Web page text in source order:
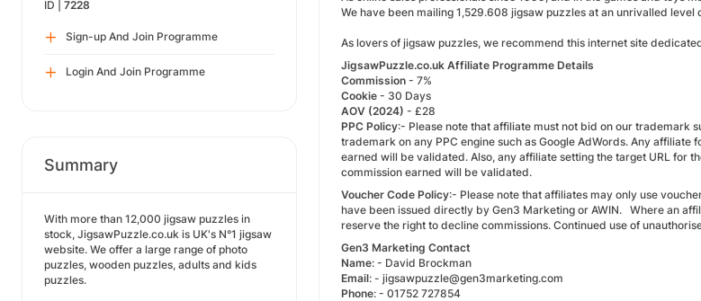
ID | 7228
Sign-up And Join Programme
Login And Join Programme
Summary
With more than 12,000 jigsaw puzzles in
stock, JigsawPuzzle.co.uk is UK's N°1 jigsaw
website. We offer a large range of photo
puzzles, wooden puzzles, adults and kids
puzzles.
We have been mailing 1,529.608 jigsaw puzzles at an unrivalled level
As lovers of jigsaw puzzles, we recommend this internet site
JigsawPuzzle.co.uk Affiliate Programme Details
Commission - 7%
Cookie - 30 Days
AOV (2024) - £28
PPC Policy:- Please note that affiliate must not bid on our trademark
trademark on any PPC engine such as Google AdWords. Any
earned will be validated. Also, any affiliate setting the target URL for
commission earned will be validated.
Voucher Code Policy:- Please note that affiliates may only use
have been issued directly by Gen3 Marketing or AWIN. Where an
reserve the right to decline commissions. Continued use of
Gen3 Marketing Contact
Name: - David Brockman
Email: - jigsawpuzzle@gen3marketing.com
Phone: - 01752 727854